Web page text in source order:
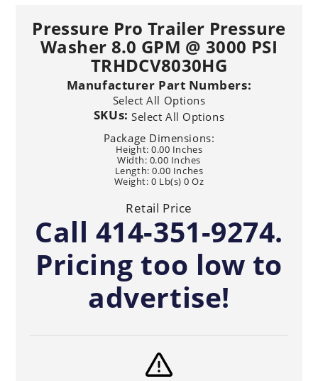
Pressure Pro Trailer Pressure
Washer 8.0 GPM @ 3000 PSI
TRHDCV8030HG
Manufacturer Part Numbers:
Select All Options
SKUs: Select All Options
Package Dimensions:
Height: 0.00 Inches
Width: 0.00 Inches
Length: 0.00 Inches
Weight: 0 Lb(s) 0 Oz
Retail Price
Call 414-351-9274.
Pricing too low to
advertise!